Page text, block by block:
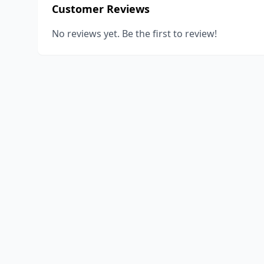
Customer Reviews
No reviews yet. Be the first to review!